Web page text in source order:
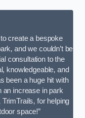
create a bespoke
and we couldn’t be
consultation to the
knowledgeable, and
been a huge hit with
an increase in park
for helping
space!”